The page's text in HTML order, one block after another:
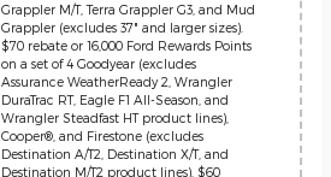
Grappler M/T, Terra Grappler G3, and Mud
Grappler (excludes 37" and larger sizes).
$70 rebate or 16,000 Ford Rewards Points
on a set of 4 Goodyear (excludes
Assurance WeatherReady 2, Wrangler
DuraTrac RT, Eagle F1 All-Season, and
Wrangler Steadfast HT product lines),
Cooper®, and Firestone (excludes
Destination A/T2, Destination X/T, and
Destination M/T2 product lines). $60